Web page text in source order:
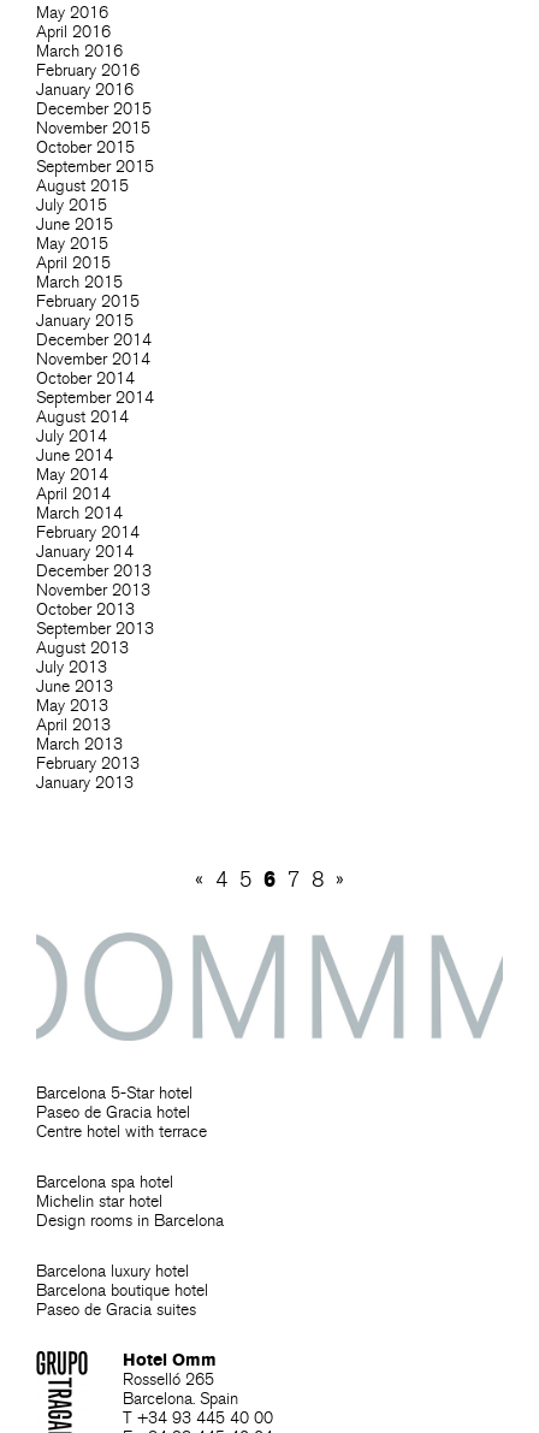
May 2016
April 2016
March 2016
February 2016
January 2016
December 2015
November 2015
October 2015
September 2015
August 2015
July 2015
June 2015
May 2015
April 2015
March 2015
February 2015
January 2015
December 2014
November 2014
October 2014
September 2014
August 2014
July 2014
June 2014
May 2014
April 2014
March 2014
February 2014
January 2014
December 2013
November 2013
October 2013
September 2013
August 2013
July 2013
June 2013
May 2013
April 2013
March 2013
February 2013
January 2013
« 4 5 6 7 8 »
Barcelona 5-Star hotel
Paseo de Gracia hotel
Centre hotel with terrace
Barcelona spa hotel
Michelin star hotel
Design rooms in Barcelona
Barcelona luxury hotel
Barcelona boutique hotel
Paseo de Gracia suites
Hotel Omm
Rosselló 265
Barcelona. Spain
T +34 93 445 40 00